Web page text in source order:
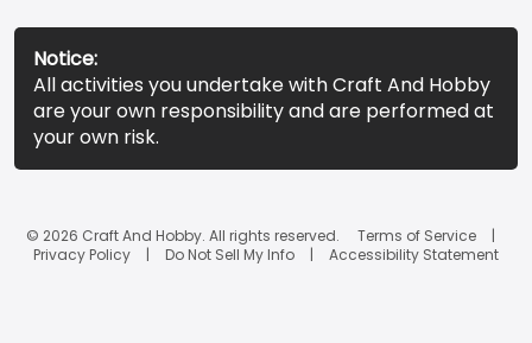
Notice:
All activities you undertake with Craft And Hobby
are your own responsibility and are performed at
your own risk.
© 2026 Craft And Hobby. All rights reserved.
Terms of Service
Privacy Policy
Do Not Sell My Info Accessibility Statement